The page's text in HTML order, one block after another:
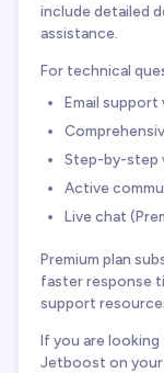
include detailed
assistance.
For technical
Email
Step-by-step
Active
Live chat
Premium plan
faster response
support
If you are
Jetboost on